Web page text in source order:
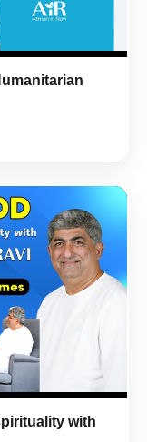
with